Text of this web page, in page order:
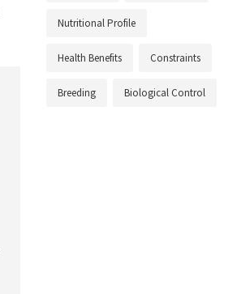
Nutritional Profile
Health Benefits Constraints
Breeding Biological Control